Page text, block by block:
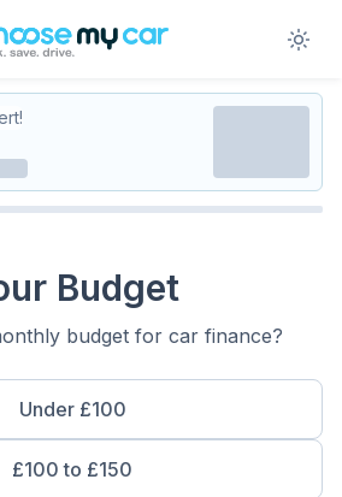
Budget
budget for car finance?
Under £100
£100 to £150